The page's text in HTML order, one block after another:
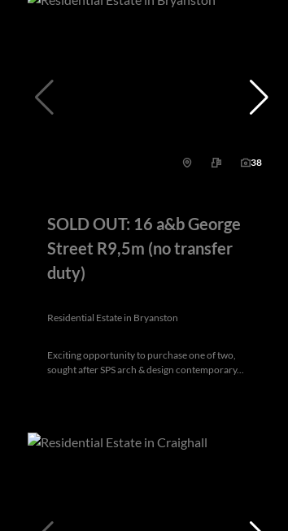
38
SOLD OUT: 16 a&b George
Street R9,5m (no transfer
duty)
Residential Estate in Bryanston
Exciting opportunity to purchase one of two,
sought after SPS arch & design contemporary...